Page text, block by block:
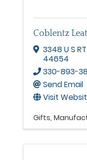
Coblentz
3348 U S
44654
330-893-
Send Email
Visit
Gifts